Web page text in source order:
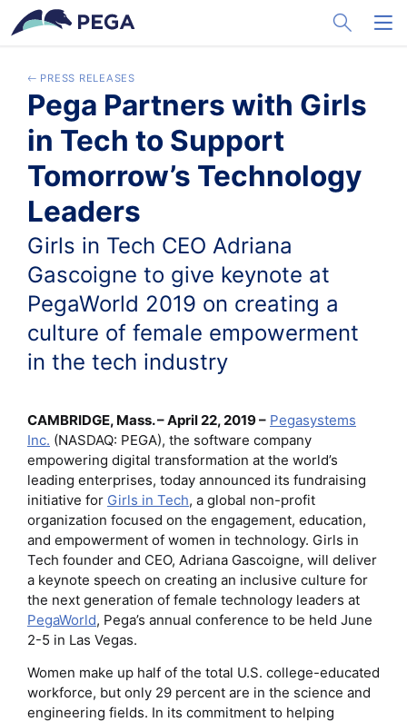
メインコンテンツに飛ぶ
Toggle
PRESS RELEASES
Pega Partners with Girls
in Tech to Support
Tomorrow’s Technology
Leaders
Girls in Tech CEO Adriana
Gascoigne to give keynote at
PegaWorld 2019 on creating a
culture of female empowerment
in the tech industry
CAMBRIDGE, Mass. – April 22, 2019 – Pegasystems
Inc. (NASDAQ: PEGA), the software company
empowering digital transformation at the world’s
leading enterprises, today announced its fundraising
initiative for Girls in Tech, a global non-profit
organization focused on the engagement, education,
and empowerment of women in technology. Girls in
Tech founder and CEO, Adriana Gascoigne, will deliver
a keynote speech on creating an inclusive culture for
the next generation of female technology leaders at
PegaWorld, Pega’s annual conference to be held June
2-5 in Las Vegas.
Women make up half of the total U.S. college-educated
workforce, but only 29 percent are in the science and
engineering fields. In its commitment to helping